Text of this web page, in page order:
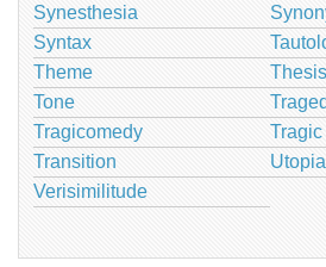
Synesthesia
Syntax
Theme
Thesis
Tone
Tragicomedy
Transition
Utopia
Verisimilitude